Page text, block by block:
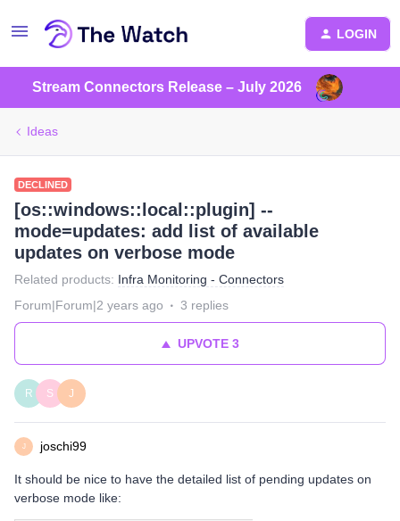
LOGIN
Stream Connectors Release – July 2026
Ideas
DECLINED
[os::windows::local::plugin] --
mode=updates: add list of available
updates on verbose mode
Related products: Infra Monitoring - Connectors
Forum|Forum|2 years ago
3 replies
UPVOTE3
R S J
J joschi99
It should be nice to have the detailed list of pending updates on
verbose mode like: